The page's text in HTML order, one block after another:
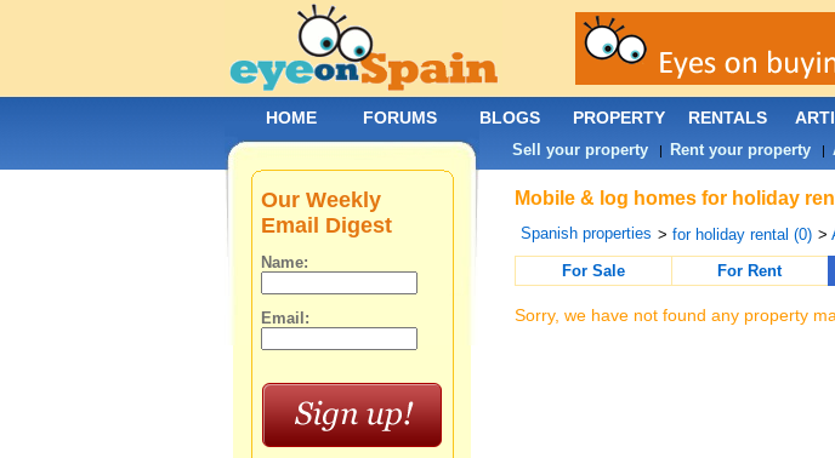
Mobile & log homes for holiday
Spanish properties > for holiday rental (0) >
For Sale
For Rent
Sorry, we have not found any property
Our Weekly
Email Digest
Name:
Email:
HOME FORUMS BLOGS PROPERTY RENTALS
Sell your property| Rent your property|